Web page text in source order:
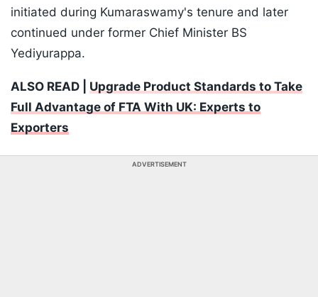
initiated during Kumaraswamy's tenure and later
continued under former Chief Minister BS
Yediyurappa.
ALSO READ | Upgrade Product Standards to Take
Full Advantage of FTA With UK: Experts to
Exporters
ADVERTISEMENT